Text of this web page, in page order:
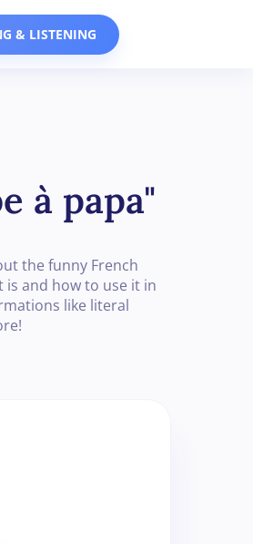
& LISTENING
à papa"
the funny French
is and how to use it in
like literal